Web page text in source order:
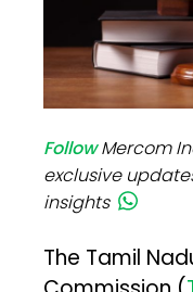
FollowMercom
exclusive
insights
The Tamil